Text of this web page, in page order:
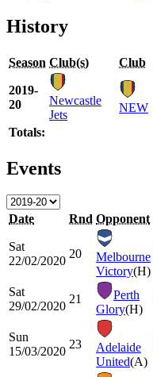
History
Season Club(s) Club
2019-
20
Newcastle
Jets
NEW
Totals:
Events
Date Rnd Opponent
Sat
22/02/2020
20
Melbourne
Victory(H)
Sat
29/02/2020
21
Perth
Glory(H)
Sun
15/03/2020
23
Adelaide
United(A)